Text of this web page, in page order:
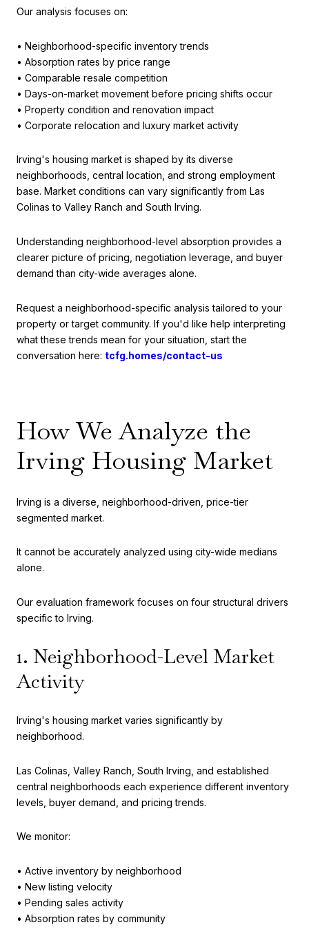
Our analysis focuses on:
• Neighborhood-specific inventory trends
• Absorption rates by price range
• Comparable resale competition
• Days-on-market movement before pricing shifts occur
• Property condition and renovation impact
• Corporate relocation and luxury market activity
Irving's housing market is shaped by its diverse
neighborhoods, central location, and strong employment
base. Market conditions can vary significantly from Las
Colinas to Valley Ranch and South Irving.
Understanding neighborhood-level absorption provides a
clearer picture of pricing, negotiation leverage, and buyer
demand than city-wide averages alone.
Request a neighborhood-specific analysis tailored to your
property or target community. If you'd like help interpreting
what these trends mean for your situation, start the
conversation here: tcfg.homes/contact-us
How We Analyze the
Irving Housing Market
Irving is a diverse, neighborhood-driven, price-tier
segmented market.
It cannot be accurately analyzed using city-wide medians
alone.
Our evaluation framework focuses on four structural drivers
specific to Irving.
1. Neighborhood-Level Market
Activity
Irving's housing market varies significantly by
neighborhood.
Las Colinas, Valley Ranch, South Irving, and established
central neighborhoods each experience different inventory
levels, buyer demand, and pricing trends.
We monitor:
• Active inventory by neighborhood
• New listing velocity
• Pending sales activity
• Absorption rates by community